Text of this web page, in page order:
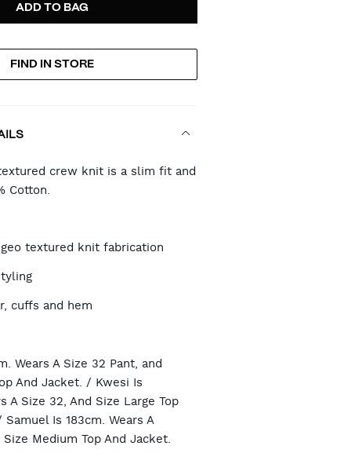
ADD TO BAG
FIND IN STORE
crew knit is a slim fit and
Cotton.
textured knit fabrication
cuffs and hem
Wears A Size 32 Pant, and
And Jacket. / Kwesi Is
A Size 32, And Size Large Top
Is 183cm. Wears A
Size Medium Top And Jacket.